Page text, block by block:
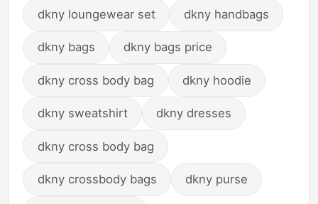
dkny loungewear set dkny handbags
dkny bags dkny bags price
dkny cross body bag dkny hoodie
dkny sweatshirt dkny dresses
dkny cross body bag
dkny crossbody bags dkny purse